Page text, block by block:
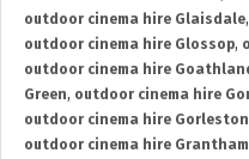
outdoor cinema hire Glaisdale,
outdoor cinema hire Glossop,
outdoor cinema hire
Green, outdoor cinema hire
outdoor cinema hire Gorleston
outdoor cinema hire Grantham